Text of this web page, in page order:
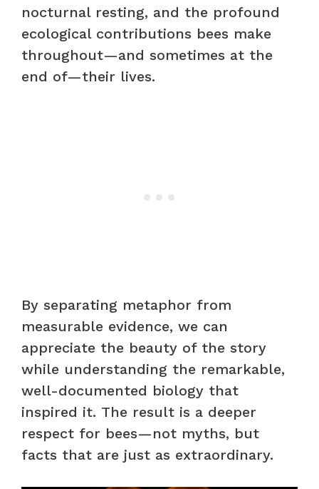
nocturnal resting, and the profound
ecological contributions bees make
throughout—and sometimes at the
end of—their lives.
By separating metaphor from
measurable evidence, we can
appreciate the beauty of the story
while understanding the remarkable,
well-documented biology that
inspired it. The result is a deeper
respect for bees—not myths, but
facts that are just as extraordinary.